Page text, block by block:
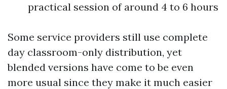
practical session of around 4 to 6 hours
Some service providers still use complete
day classroom-only distribution, yet
blended versions have come to be even
more usual since they make it much easier